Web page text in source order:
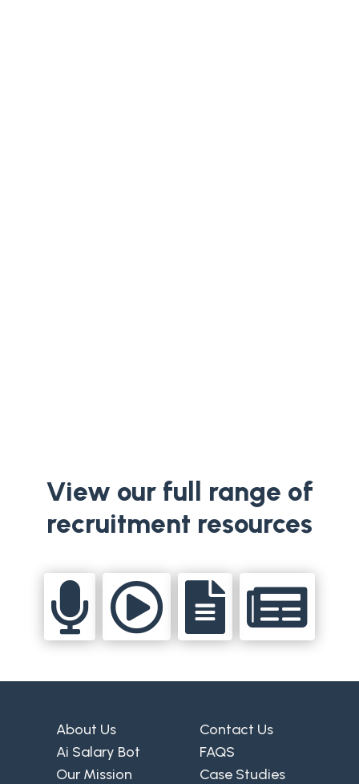
View our full range of
recruitment resources
   
About Us
Ai Salary Bot
Our Mission
Contact Us
FAQS
Case Studies